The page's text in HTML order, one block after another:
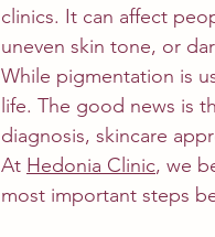
clinics. It can affect
uneven skin tone, or
While pigmentation is
life. The good news is
diagnosis, skincare
At Hedonia Clinic, we
most important steps